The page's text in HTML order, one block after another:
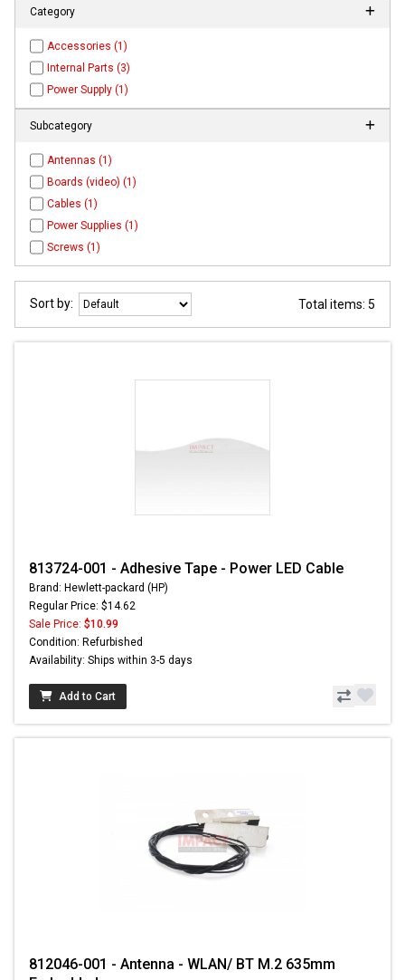
Category
Accessories (1)
Internal Parts (3)
Power Supply (1)
Subcategory
Antennas (1)
Boards (video) (1)
Cables (1)
Power Supplies (1)
Screws (1)
Sort by: Total items: 5
813724-001 - Adhesive Tape - Power LED Cable
Brand: Hewlett-packard (HP)
Regular Price: $14.62
Sale Price: $10.99
Condition: Refurbished
Availability: Ships within 3-5 days
Add to Cart
812046-001 - Antenna - WLAN/ BT M.2 635mm